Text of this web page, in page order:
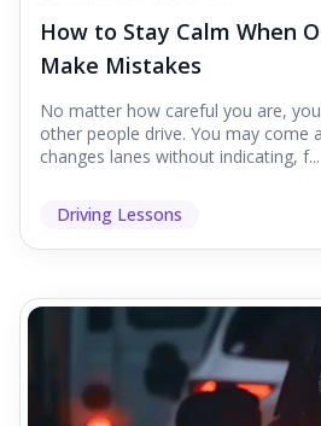
How to Stay Calm When
Make Mistakes
No matter how careful you are,
other people drive. You may come
changes lanes without indicating, f...
Driving Lessons